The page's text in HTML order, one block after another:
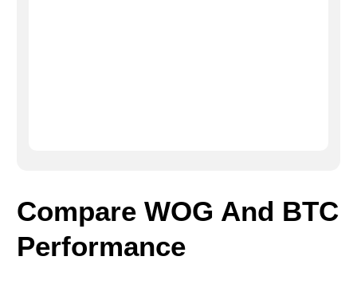
Compare WOG And BTC
Performance